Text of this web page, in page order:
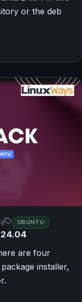
or the deb
UBUNTU
are four
installer,